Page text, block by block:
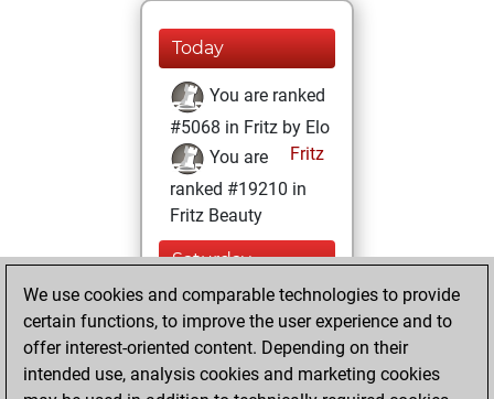
Today
You are ranked
#5068 in Fritz by Elo
Fritz
You are
ranked #19210 in
Fritz Beauty
Saturday,
November 8, 2025
You won
against Fritz
Fritz
We use cookies and comparable technologies to provide
certain functions, to improve the user experience and to
offer interest-oriented content. Depending on their
intended use, analysis cookies and marketing cookies